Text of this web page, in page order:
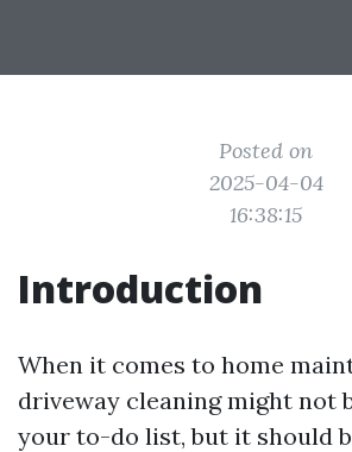
Posted on
2025-04-04
16:38:15
Introduction
When it comes to home
driveway cleaning might not
your to-do list, but it should